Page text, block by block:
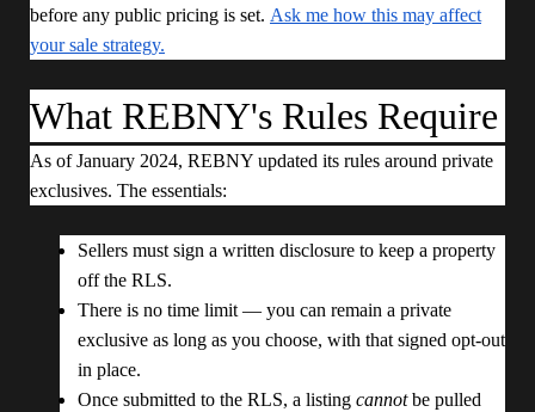
before any public pricing is set. Ask me how this may affect
your sale strategy.
What REBNY's Rules Require
As of January 2024, REBNY updated its rules around private
exclusives. The essentials:
Sellers must sign a written disclosure to keep a property
off the RLS.
There is no time limit — you can remain a private
exclusive as long as you choose, with that signed opt-out
in place.
Once submitted to the RLS, a listing cannotbe pulled